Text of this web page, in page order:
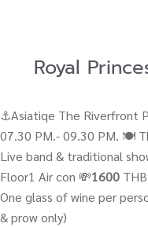
Royal
⚓Asiatiqe The Riverfront
07.30 PM.- 09.30 PM. 🍽️
Live band & traditional
Floor1 Air con 💸1600
One glass of wine per
& prow only)